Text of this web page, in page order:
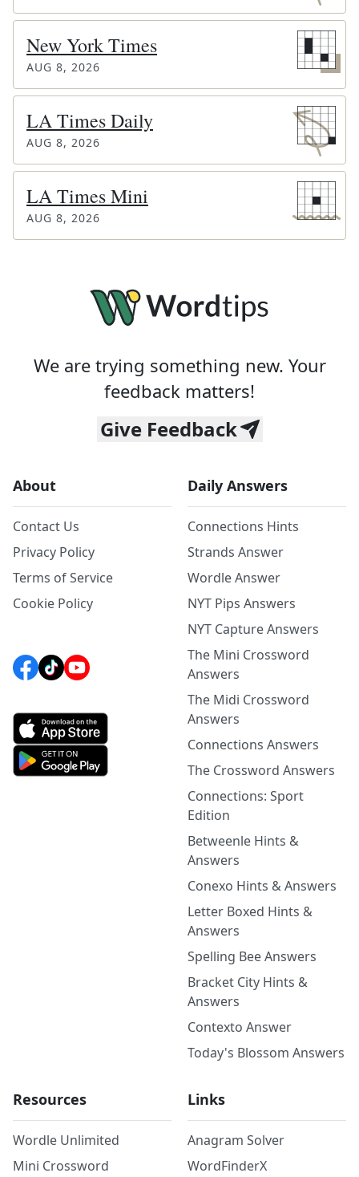
New York Times
AUG 8, 2026
LA Times Daily
AUG 8, 2026
LA Times Mini
AUG 8, 2026
We are trying something new. Your
feedback matters!
Give Feedback
About
Contact Us
Privacy Policy
Terms of Service
Cookie Policy
Daily Answers
Connections Hints
Strands Answer
Wordle Answer
NYT Pips Answers
NYT Capture Answers
The Mini Crossword
Answers
The Midi Crossword
Answers
Connections Answers
The Crossword Answers
Connections: Sport
Edition
Betweenle Hints &
Answers
Conexo Hints & Answers
Letter Boxed Hints &
Answers
Spelling Bee Answers
Bracket City Hints &
Answers
Contexto Answer
Today's Blossom Answers
Resources
Wordle Unlimited
Mini Crossword
Links
Anagram Solver
WordFinderX